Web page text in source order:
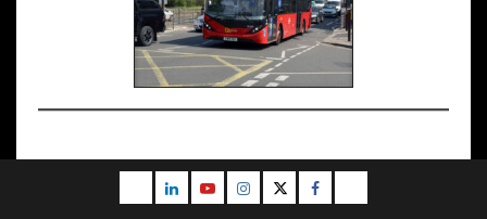
EmailLinkedInYoutubeInstagram
TwitterFacebook